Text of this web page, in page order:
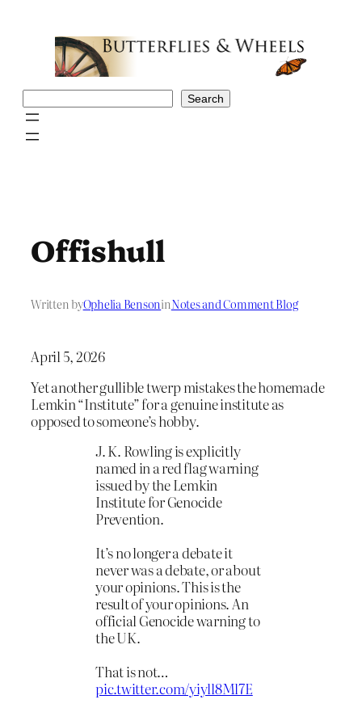
Search
Offishull
Written byOphelia BensoninNotes and Comment Blog
April 5, 2026
Yet another gullible twerp mistakes the homemade
Lemkin “Institute” for a genuine institute as
opposed to someone’s hobby.
J. K. Rowling is explicitly
named in a red flag warning
issued by the Lemkin
Institute for Genocide
Prevention.
It’s no longer a debate it
never was a debate, or about
your opinions. This is the
result of your opinions. An
official Genocide warning to
the UK.
That is not…
pic.twitter.com/yiyll8Ml7E